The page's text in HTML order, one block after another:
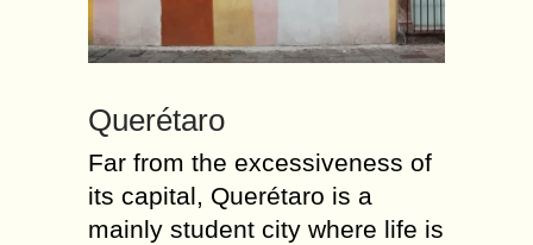
Querétaro
Far from the excessiveness of
its capital, Querétaro is a
mainly student city where life is